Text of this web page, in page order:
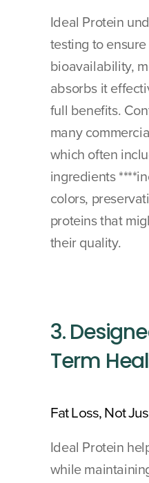
Ideal Protein
testing to
bioavailability,
absorbs it
full benefits.
many
which often
ingredients
colors,
proteins that
their quality.
3.
Term
Fat Loss, Not
Ideal Protein
while